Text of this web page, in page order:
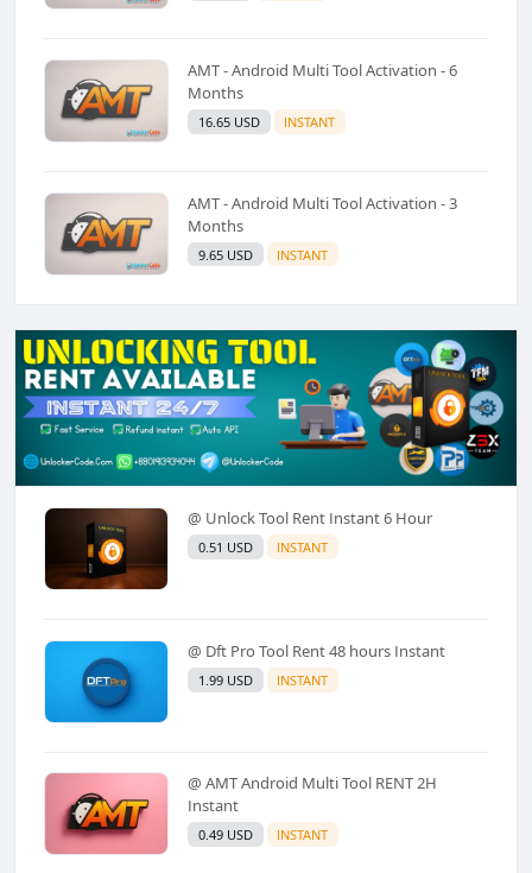
AMT - Android Multi Tool Activation - 6
Months
16.65 USD INSTANT
AMT - Android Multi Tool Activation - 3
Months
9.65 USD INSTANT
@ Unlock Tool Rent Instant 6 Hour
0.51 USD INSTANT
@ Dft Pro Tool Rent 48 hours Instant
1.99 USD INSTANT
@ AMT Android Multi Tool RENT 2H
Instant
0.49 USD INSTANT